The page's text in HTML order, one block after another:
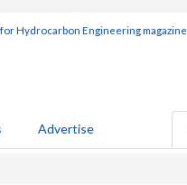
Hydrocarbon Engineering magazine
Advertise